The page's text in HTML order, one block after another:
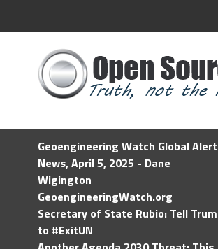
Geoengineering Watch Global Alert
News, April 5, 2025 - Dane
Wigington
GeoengineeringWatch.org
Secretary of State Rubio: Tell
to #ExitUN